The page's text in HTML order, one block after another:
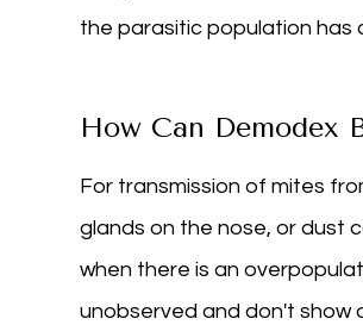
the parasitic population has
How Can Demodex
For transmission of mites
glands on the nose, or dust
when there is an
unobserved and don't show